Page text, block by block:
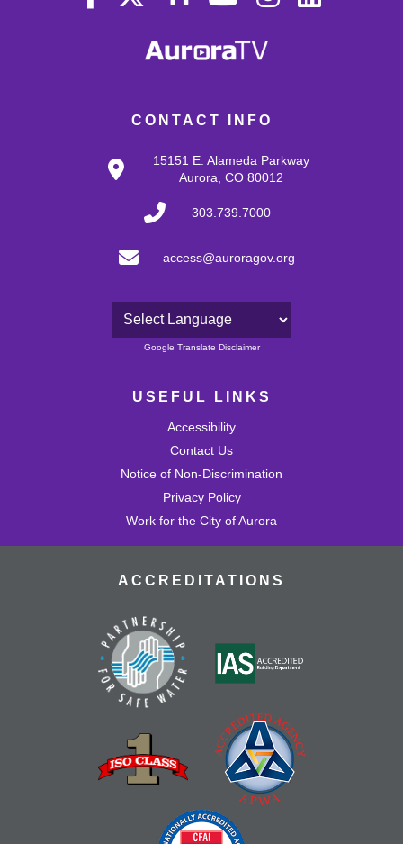
CONTACT INFO
15151 E. Alameda Parkway
Aurora, CO 80012
303.739.7000
access@auroragov.org
Powered by
Google Translate Disclaimer
USEFUL LINKS
Accessibility
Contact Us
Notice of Non-Discrimination
Privacy Policy
Work for the City of Aurora
ACCREDITATIONS